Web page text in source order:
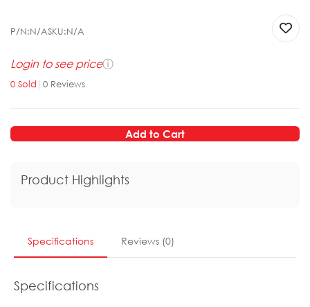
P/N:N/ASKU:N/A
Login to see priceⓘ
0 Sold | 0 Reviews
Add to Cart
Product Highlights
Specifications Reviews (0)
Specifications